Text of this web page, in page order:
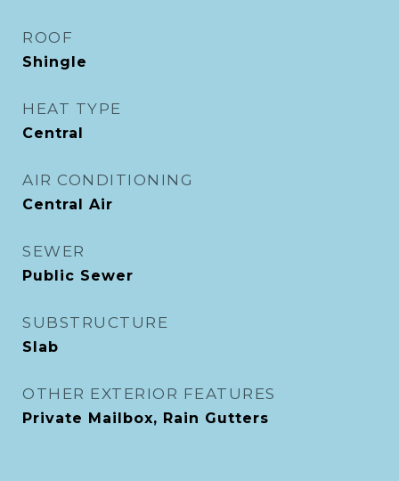
ROOF
Shingle
HEAT TYPE
Central
AIR CONDITIONING
Central Air
SEWER
Public Sewer
SUBSTRUCTURE
Slab
OTHER EXTERIOR FEATURES
Private Mailbox, Rain Gutters